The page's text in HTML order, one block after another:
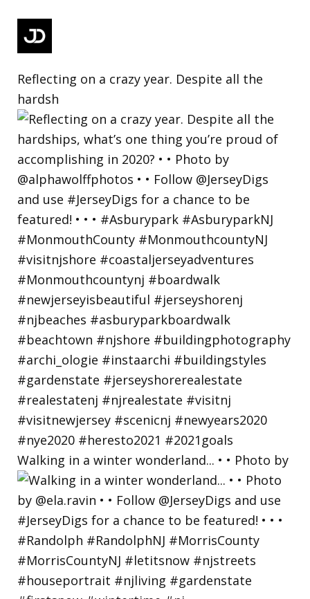
Reflecting on a crazy year. Despite all the
hardsh
Walking in a winter wonderland... • • Photo by